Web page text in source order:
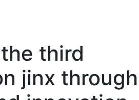
third
jinx through